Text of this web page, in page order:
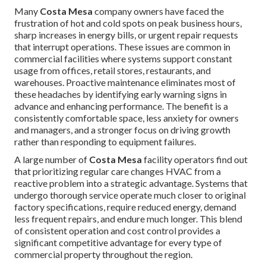
Many Costa Mesa company owners have faced the
frustration of hot and cold spots on peak business hours,
sharp increases in energy bills, or urgent repair requests
that interrupt operations. These issues are common in
commercial facilities where systems support constant
usage from offices, retail stores, restaurants, and
warehouses. Proactive maintenance eliminates most of
these headaches by identifying early warning signs in
advance and enhancing performance. The benefit is a
consistently comfortable space, less anxiety for owners
and managers, and a stronger focus on driving growth
rather than responding to equipment failures.
A large number of Costa Mesa facility operators find out
that prioritizing regular care changes HVAC from a
reactive problem into a strategic advantage. Systems that
undergo thorough service operate much closer to original
factory specifications, require reduced energy, demand
less frequent repairs, and endure much longer. This blend
of consistent operation and cost control provides a
significant competitive advantage for every type of
commercial property throughout the region.